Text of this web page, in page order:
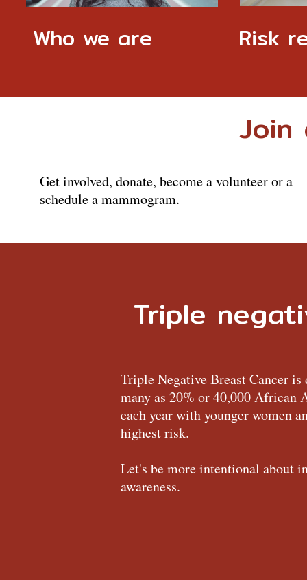
Risk
Who we are
Join
Triple Negative Breast Cancer is
many as 20% or 40,000 African
each year with younger women
highest risk.
Let's be more intentional about
awareness.
Triple
Get involved, donate, become a volunteer or a
schedule a mammogram.